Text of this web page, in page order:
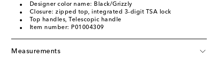
Designer color name: Black/Grizzly
Closure: zipped top, integrated 3-digit TSA lock
Top handles, Telescopic handle
Item number: P01004309
Measurements